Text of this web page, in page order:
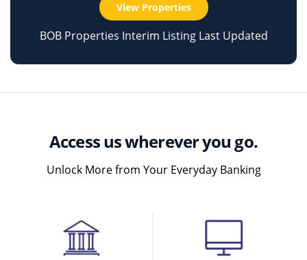
View Properties
BOB Properties Interim Listing Last Updated
Access us wherever you go.
Unlock More from Your Everyday Banking